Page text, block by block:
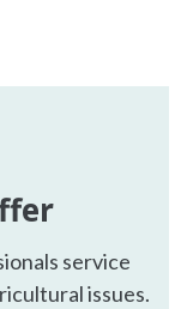
service
issues.